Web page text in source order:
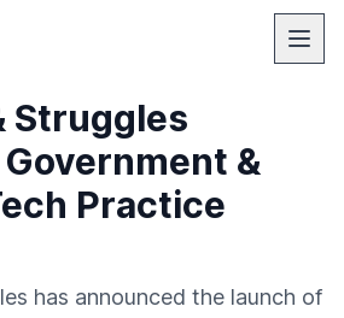
Struggles
&
Practice
has announced the launch of